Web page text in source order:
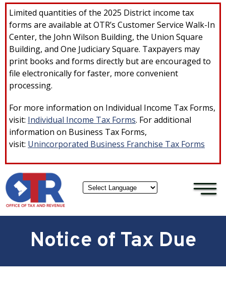
Skip to main content
Limited quantities of the 2025 District income tax
forms are available at OTR’s Customer Service Walk-In
Center, the John Wilson Building, the Union Square
Building, and One Judiciary Square. Taxpayers may
print books and forms directly but are encouraged to
file electronically for faster, more convenient
processing.
For more information on Individual Income Tax Forms,
visit: Individual Income Tax Forms. For additional
information on Business Tax Forms,
visit: Unincorporated Business Franchise Tax Forms
×
Notice of Tax Due